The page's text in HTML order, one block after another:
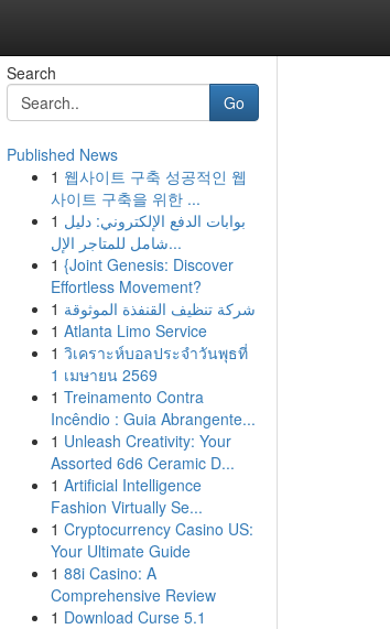
Search
Go
Published News
1 웹사이트 구축 성공적인 웹
사이트 구축을 위한 ...
1 بوابات الدفع الإلكتروني: دليل
شامل للمتاجر الإل...
1 {Joint Genesis: Discover
Effortless Movement?
1 شركة تنظيف القنفذة الموثوقة
1 Atlanta Limo Service
1 วิเคราะห์บอลประจำวันพุธที่
1 เมษายน 2569
1 Treinamento Contra
Incêndio : Guia Abrangente...
1 Unleash Creativity: Your
Assorted 6d6 Ceramic D...
1 Artificial Intelligence
Fashion Virtually Se...
1 Cryptocurrency Casino US:
Your Ultimate Guide
1 88i Casino: A
Comprehensive Review
1 Download Curse 5.1